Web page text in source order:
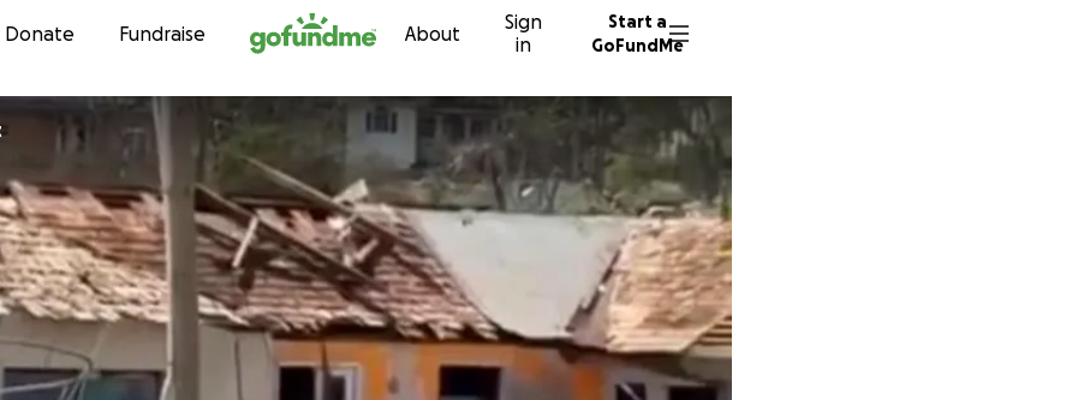
Skip to content
Donate Fundraise About
Sign
in
Start a
GoFundMe